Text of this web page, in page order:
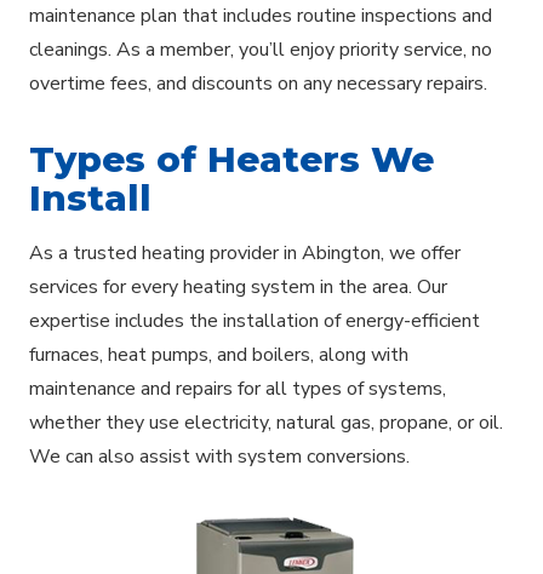
maintenance plan that includes routine inspections and
cleanings. As a member, you’ll enjoy priority service, no
overtime fees, and discounts on any necessary repairs.
Types of Heaters We
Install
As a trusted heating provider in Abington, we offer
services for every heating system in the area. Our
expertise includes the installation of energy-efficient
furnaces, heat pumps, and boilers, along with
maintenance and repairs for all types of systems,
whether they use electricity, natural gas, propane, or oil.
We can also assist with system conversions.